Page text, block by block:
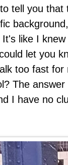
tell you
like I
let you
too fast
The
I have no